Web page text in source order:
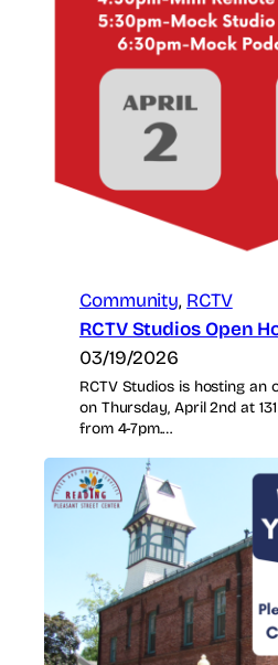
Community, RCTV
RCTV Studios Open
03/19/2026
RCTV Studios is hosting an
on Thursday, April 2nd at
from 4-7pm.…